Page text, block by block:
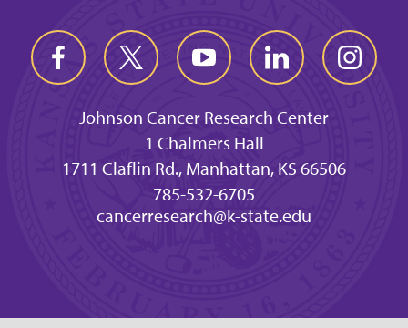
Johnson Cancer Research Center
1 Chalmers Hall
1711 Claflin Rd., Manhattan, KS 66506
785-532-6705
cancerresearch@k-state.edu